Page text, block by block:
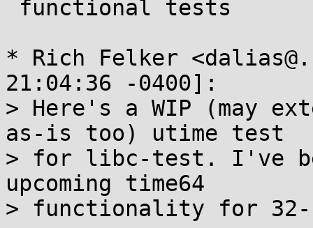
* Rich Felker
21:04:36 -0400]:
> Here's a WIP (may
as-is too) utime test
> for libc-test. I've
upcoming time64
> functionality for